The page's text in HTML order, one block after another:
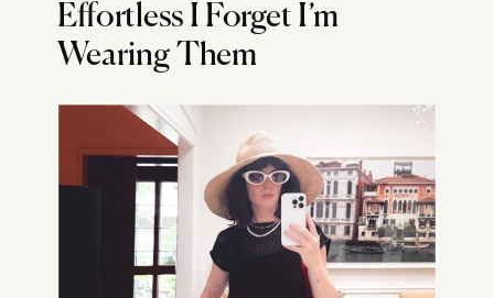
Effortless I Forget I’m
Wearing Them